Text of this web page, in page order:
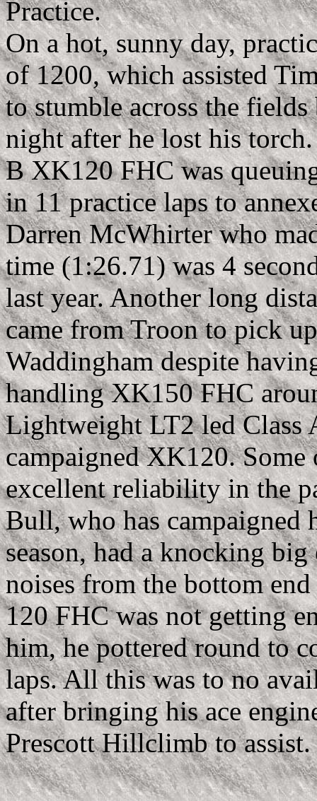
Practice.
On a hot, sunny day,
of 1200, which assisted
to stumble across the
night after he lost his
B XK120 FHC was
in 11 practice laps to
Darren McWhirter who
time (1:26.71) was 4
last year. Another long
came from Troon to pick
Waddingham despite
handling XK150 FHC
Lightweight LT2 led Class
campaigned XK120.
excellent reliability in the
Bull, who has campaigned
season, had a knocking
noises from the bottom
120 FHC was not getting
him, he pottered round to
laps. All this was to no
after bringing his ace
Prescott Hillclimb to assist.